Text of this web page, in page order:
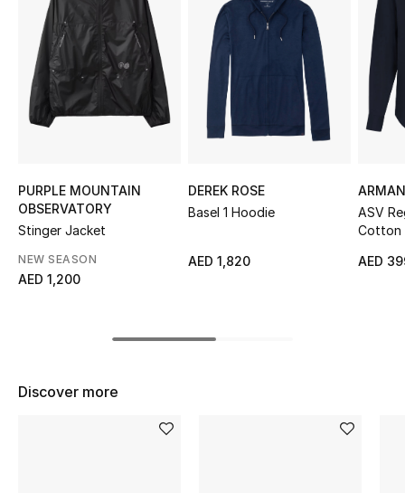
Women
View All
Sale
New Season
The Resort Edit
Online Exclusives
PURPLE MOUNTAIN
OBSERVATORY
Stinger Jacket
NEW SEASON
AED 1,200
DEREK ROSE
Basel 1 Hoodie
AED 1,820
ASV
Cotton
AED
Discover more